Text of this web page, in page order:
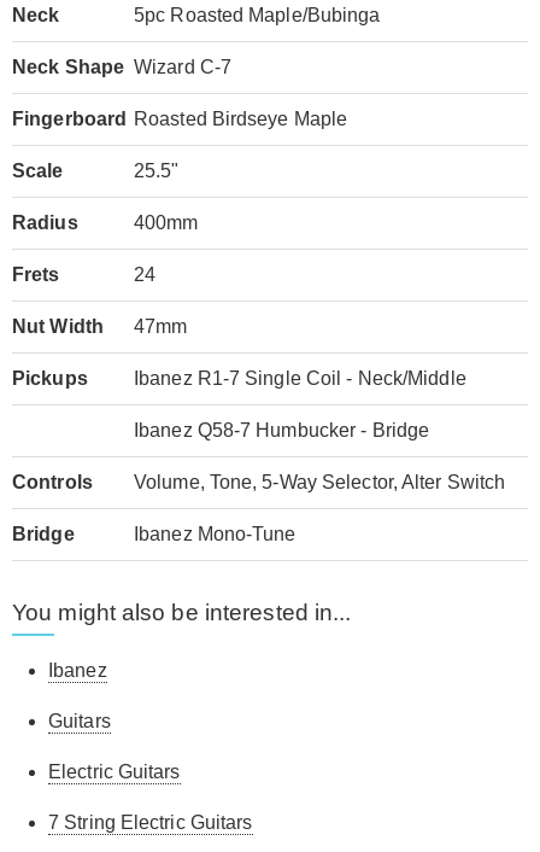
Neck 5pc Roasted Maple/Bubinga
Neck Shape Wizard C-7
Fingerboard Roasted Birdseye Maple
Scale 25.5"
Radius 400mm
Frets 24
Nut Width 47mm
Pickups Ibanez R1-7 Single Coil - Neck/Middle
Ibanez Q58-7 Humbucker - Bridge
Controls Volume, Tone, 5-Way Selector, Alter Switch
Bridge Ibanez Mono-Tune
You might also be interested in...
Ibanez
Guitars
Electric Guitars
7 String Electric Guitars